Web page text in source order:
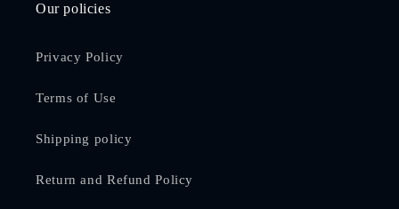
Our policies
Privacy Policy
Terms of Use
Shipping policy
Return and Refund Policy